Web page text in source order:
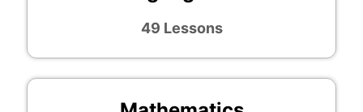
49 Lessons